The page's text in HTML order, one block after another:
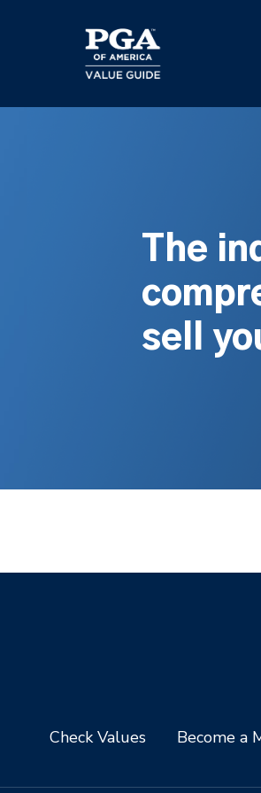
The
sell
Check Values Become a